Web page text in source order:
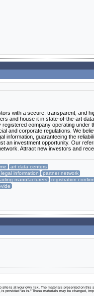
with a secure, transparent, and
and house it in state-of-the-art data
company operating under
and corporate regulations. We
information, guaranteeing the
an investment opportunity. Our
Attract new investors and
art data centers
legal information
partner network
manufacturers
registration
is at your own risk. The materials presented on
"as is." These materials may be changed,